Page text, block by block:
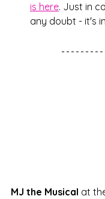
is here. Just in
any doubt - it's
MJ the Musical at